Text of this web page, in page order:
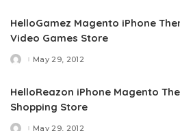
HelloGamez Magento iPhone
Video Games Store
PostedMay 29, 2012
HelloReazon iPhone Magento
Shopping Store
May 29, 2012